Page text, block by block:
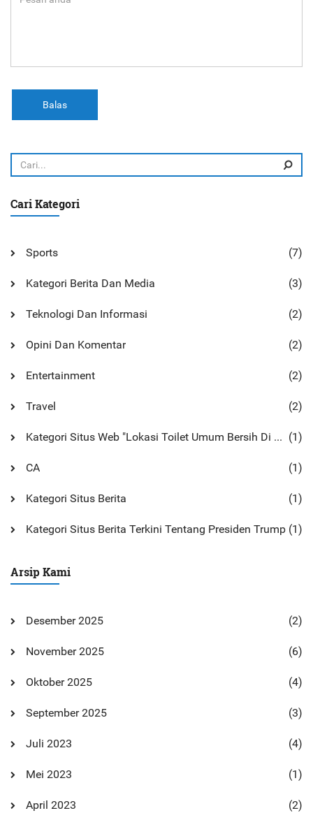
Balas
Cari Kategori
Sports (7)
Kategori Berita Dan Media (3)
Teknologi Dan Informasi (2)
Opini Dan Komentar (2)
Entertainment (2)
Travel (2)
Kategori Situs Web "Lokasi Toilet Umum Bersih Di Monterey (1)
CA (1)
Kategori Situs Berita (1)
Kategori Situs Berita Terkini Tentang Presiden Trump (1)
Arsip Kami
Desember 2025 (2)
November 2025 (6)
Oktober 2025 (4)
September 2025 (3)
Juli 2023 (4)
Mei 2023 (1)
April 2023 (2)